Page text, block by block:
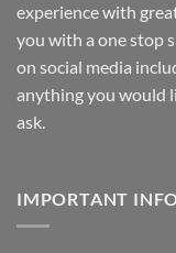
experience with
you with a one stop
on social media
anything you would
ask.
IMPORTANT